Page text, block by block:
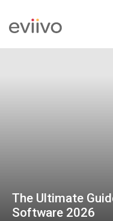
The Ultimate
Software 2026